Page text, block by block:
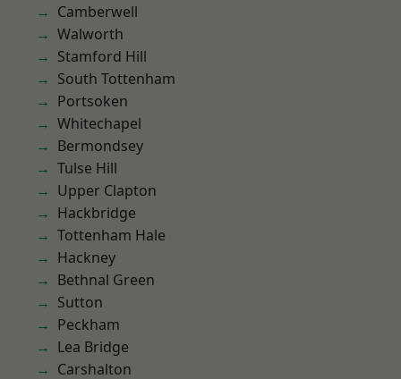
Camberwell
Walworth
Stamford Hill
South Tottenham
Portsoken
Whitechapel
Bermondsey
Tulse Hill
Upper Clapton
Hackbridge
Tottenham Hale
Hackney
Bethnal Green
Sutton
Peckham
Lea Bridge
Carshalton